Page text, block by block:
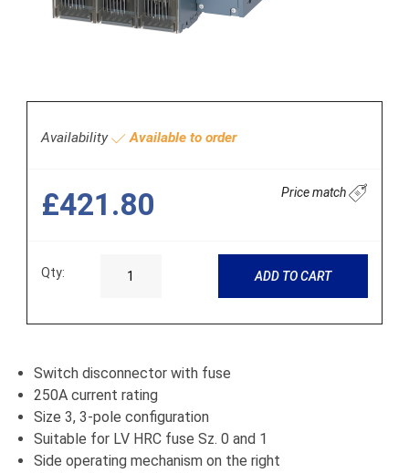
Availability Available to order
£421.80 Price match
Qty: ADD TO CART
Switch disconnector with fuse
250A current rating
Size 3, 3-pole configuration
Suitable for LV HRC fuse Sz. 0 and 1
Side operating mechanism on the right